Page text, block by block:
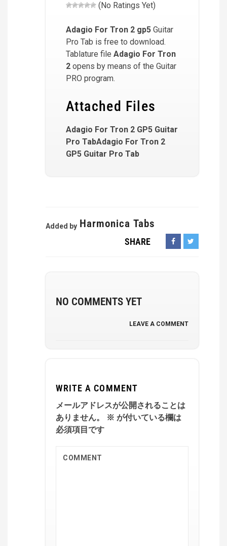
(No Ratings Yet)
Adagio For Tron 2 gp5 Guitar
Pro Tab is free to download.
Tablature file Adagio For Tron
2 opens by means of the Guitar
PRO program.
Attached Files
Adagio For Tron 2 GP5 Guitar
Pro TabAdagio For Tron 2
GP5 Guitar Pro Tab
Added by Harmonica Tabs
SHARE
NO COMMENTS YET
LEAVE A COMMENT
WRITE A COMMENT
メールアドレスが公開されることは
ありません。
※ が付いている欄は
必須項目です